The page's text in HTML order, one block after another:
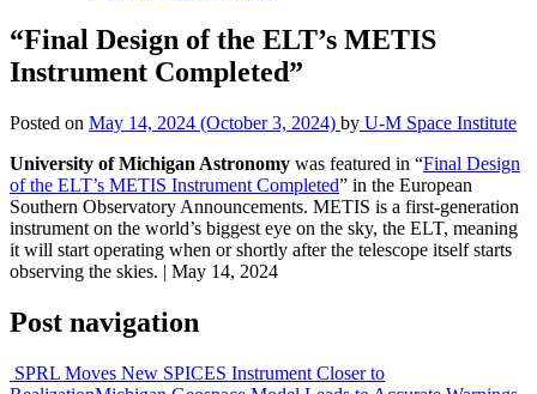
“Final Design of the ELT’s METIS
Instrument Completed”
Posted on May 14, 2024 (October 3, 2024) by U-M Space Institute
University of Michigan Astronomy was featured in “Final Design
of the ELT’s METIS Instrument Completed” in the European
Southern Observatory Announcements. METIS is a first-generation
instrument on the world’s biggest eye on the sky, the ELT, meaning
it will start operating when or shortly after the telescope itself starts
observing the skies. | May 14, 2024
Post navigation
SPRL Moves New SPICES Instrument Closer to